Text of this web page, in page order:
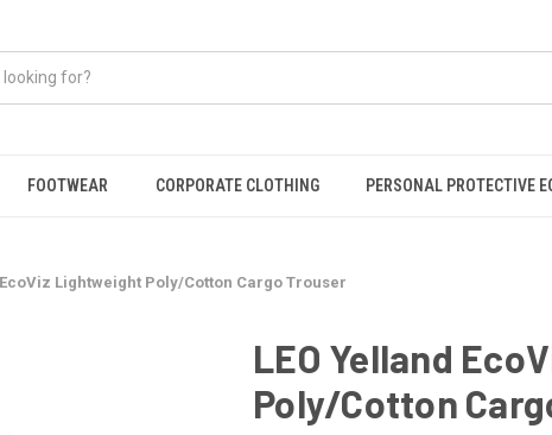
FOOTWEAR CORPORATE CLOTHING PERSONAL PROTECTIVE
EcoViz Lightweight Poly/Cotton Cargo Trouser
LEO Yelland
Poly/Cotton